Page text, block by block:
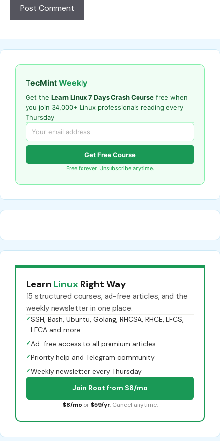
TecMint Weekly
Get the Learn Linux 7 Days Crash Course free when
you join 34,000+ Linux professionals reading every
Thursday.
Get Free Course
Free forever. Unsubscribe anytime.
Learn Linux Right Way
15 structured courses, ad-free articles, and the
weekly newsletter in one place.
✓SSH, Bash, Ubuntu, Golang, RHCSA, RHCE, LFCS,
LFCA and more
✓Ad-free access to all premium articles
✓Priority help and Telegram community
✓Weekly newsletter every Thursday
Join Root from $8/mo
$8/mo or $59/yr. Cancel anytime.